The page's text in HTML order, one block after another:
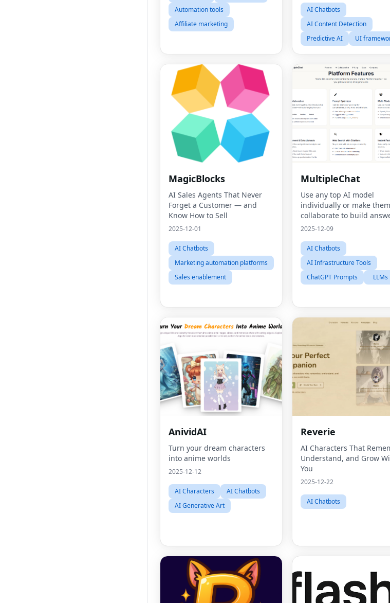
Automation tools
Affiliate marketing
AI Chatbots
AI Content Detection
Predictive AI
UI
MagicBlocks
AI Sales Agents That Never
Forget a Customer — and
Know How to Sell
2025-12-01
AI Chatbots
Marketing automation platforms
Sales enablement
MultipleChat
Use any top AI model
individually or make them
collaborate to build
together.
2025-12-09
AI Chatbots
AI Infrastructure Tools
ChatGPT Prompts
LLMs
AnividAI
Turn your dream characters
into anime worlds
2025-12-12
AI Characters
AI Chatbots
AI Generative Art
Reverie
AI Characters That
Understand, and Grow
You
2025-12-22
AI Chatbots